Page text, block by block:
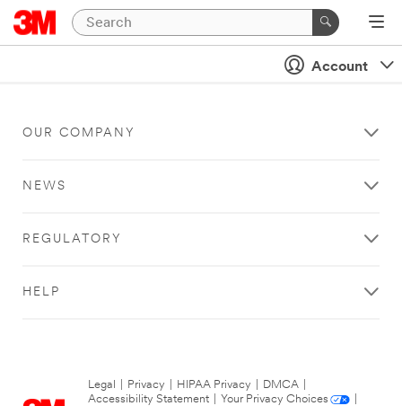
Account
OUR COMPANY
NEWS
REGULATORY
HELP
Legal Privacy HIPAA Privacy DMCA
Accessibility Statement
Your Privacy Choices